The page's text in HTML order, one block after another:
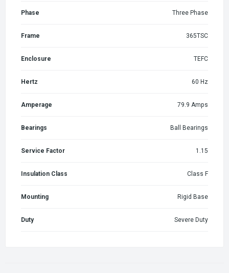
Phase Three Phase
Frame 365TSC
Enclosure TEFC
Hertz 60 Hz
Amperage 79.9 Amps
Bearings Ball Bearings
Service Factor 1.15
Insulation Class Class F
Mounting Rigid Base
Duty Severe Duty